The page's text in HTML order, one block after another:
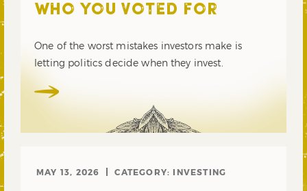
WHO YOU VOTED FOR
One of the worst mistakes investors make is
letting politics decide when they invest.
MAY 13, 2026 CATEGORY: INVESTING